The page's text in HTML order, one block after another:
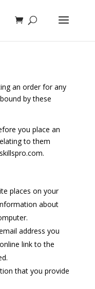
an order for any
by these
you place an
to them
.
places on your
about
address you
link to the
that you provide